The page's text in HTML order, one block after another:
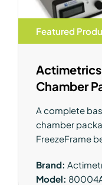
Featured
Chamber
A complete
chamber
FreezeFrame
Brand:
Model: